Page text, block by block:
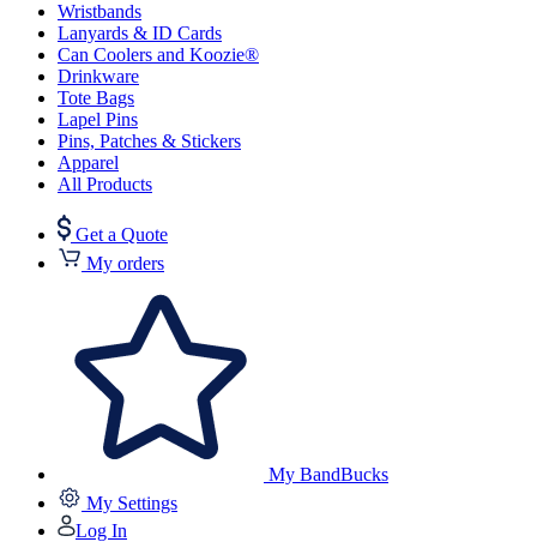
Wristbands
Lanyards & ID Cards
Can Coolers and Koozie®
Drinkware
Tote Bags
Lapel Pins
Pins, Patches & Stickers
Apparel
All Products
Get a Quote
My orders
My BandBucks
My Settings
Log In